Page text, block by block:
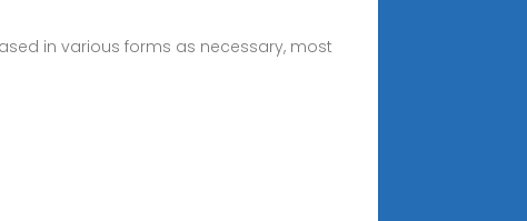
in various forms as necessary, most